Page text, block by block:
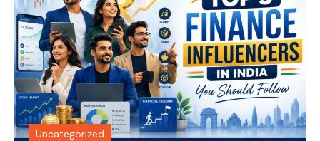
Uncategorized